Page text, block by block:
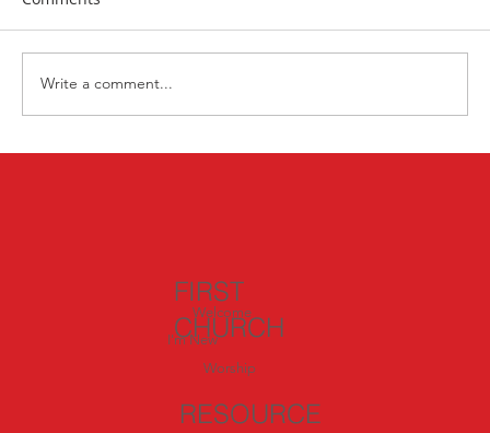
Tai Chi for seniors
Write a comment...
FIRST
CHURCH
Welcome
I'm New
Worship
RESOURCE